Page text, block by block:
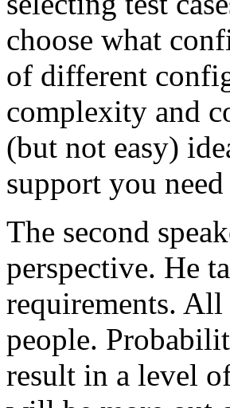
choose what
of different
complexity and
(but not easy)
support you
The second
perspective. He
requirements.
people.
result in a level